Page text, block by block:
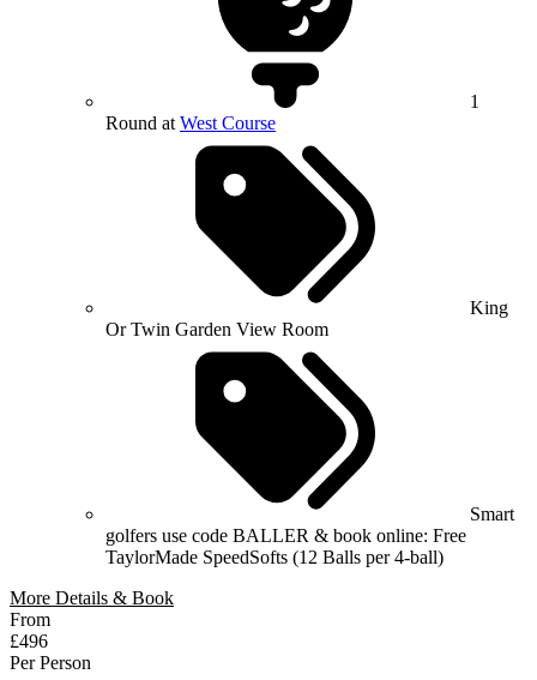
1
Round at West Course
King
Or Twin Garden View Room
Smart
golfers use code BALLER & book online: Free
TaylorMade SpeedSofts (12 Balls per 4-ball)
More Details & Book
From
£496
Per Person